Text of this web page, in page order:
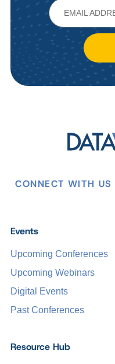
CONNECT WITH US
Events
Upcoming Conferences
Upcoming Webinars
Digital Events
Past Conferences
Resource Hub